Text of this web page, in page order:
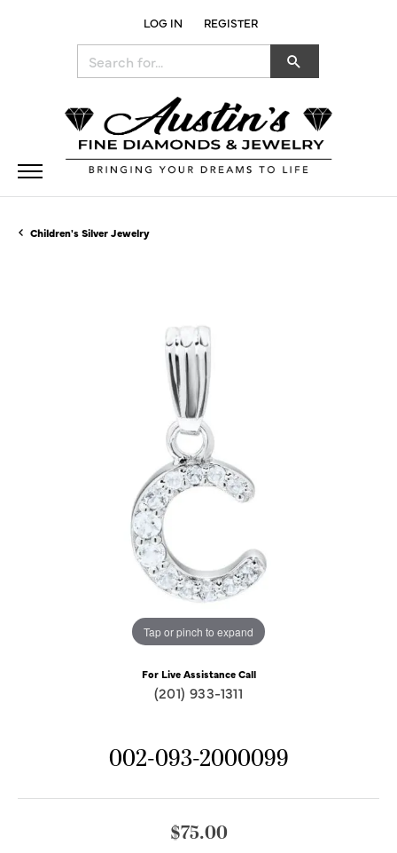
LOG IN
TOGGLE MY ACCOUNT MENU
REGISTER
Children's Silver Jewelry
Tap or pinch to expand
For Live Assistance Call
(201) 933-1311
002-093-2000099
$75.00